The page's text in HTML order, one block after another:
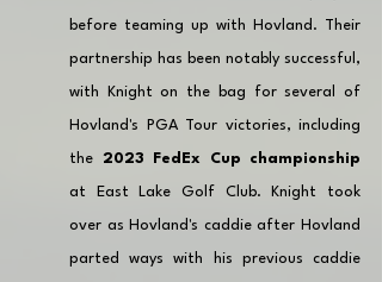
before teaming up with Hovland. Their
partnership has been notably successful,
with Knight on the bag for several of
Hovland's PGA Tour victories, including
the 2023 FedEx Cup championship
at East Lake Golf Club. Knight took
over as Hovland's caddie after Hovland